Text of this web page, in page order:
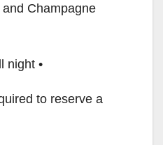
Champagne
night •
to reserve a